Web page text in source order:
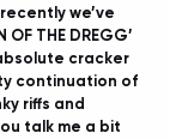
we’ve
THE DREGG’
absolute cracker
continuation of
riffs and
talk me a bit